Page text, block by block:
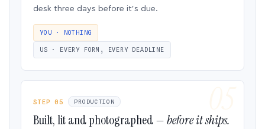
desk three days before it’s due.
YOU · NOTHING
US · EVERY FORM, EVERY DEADLINE
STEP 05 PRODUCTION
Built, lit and photographed —before it ships.